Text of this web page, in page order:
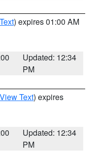
) expires 01:00 AM
Updated: 12:34
PM
View Text) expires
Updated: 12:34
PM